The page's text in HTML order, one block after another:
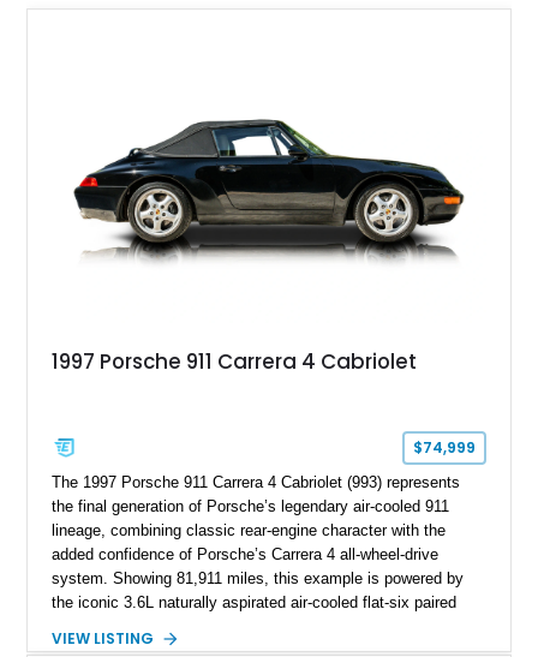
1997 Porsche 911 Carrera 4 Cabriolet
$74,999
The 1997 Porsche 911 Carrera 4 Cabriolet (993) represents
the final generation of Porsche’s legendary air-cooled 911
lineage, combining classic rear-engine character with the
added confidence of Porsche’s Carrera 4 all-wheel-drive
system. Showing 81,911 miles, this example is powered by
the iconic 3.6L naturally aspirated air-cooled flat-six paired
driving experience that has made the 993 generation highly
VIEW LISTING